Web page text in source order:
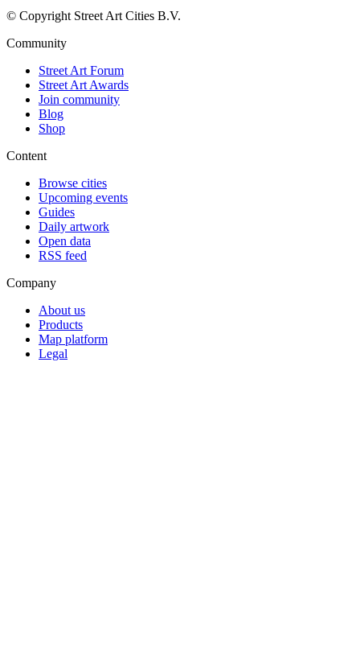
© Copyright Street Art Cities B.V.
Community
Street Art Forum
Street Art Awards
Join community
Blog
Shop
Content
Browse cities
Upcoming events
Guides
Daily artwork
Open data
RSS feed
Company
About us
Products
Map platform
Legal